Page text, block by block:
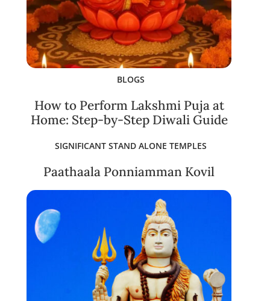
BLOGS
How to Perform Lakshmi Puja at
Home: Step-by-Step Diwali Guide
SIGNIFICANT STAND ALONE TEMPLES
Paathaala Ponniamman Kovil